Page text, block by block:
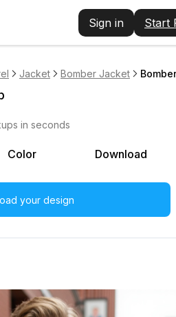
Sign in Start
Jacket Bomber Jacket
Color Download
your design
in seconds